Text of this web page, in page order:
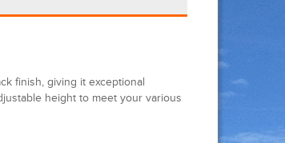
finish, giving it exceptional
height to meet your various